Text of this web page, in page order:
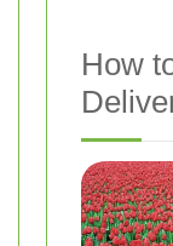
How